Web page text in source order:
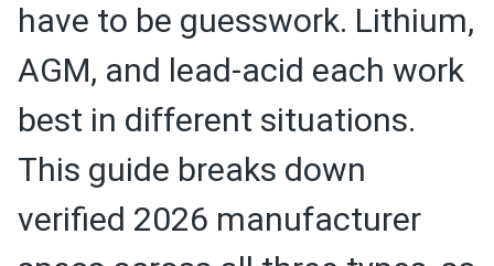
have to be guesswork. Lithium,
AGM, and lead-acid each work
best in different situations.
This guide breaks down
verified 2026 manufacturer